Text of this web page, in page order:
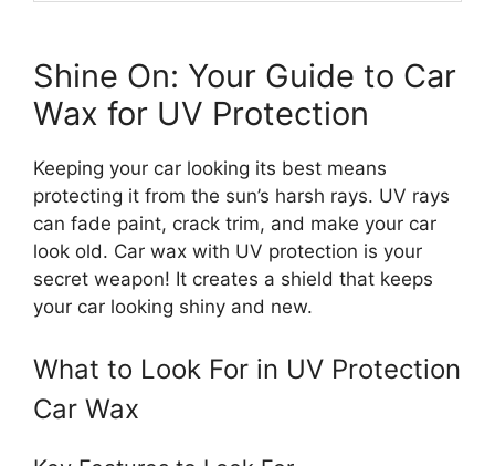
Shine On: Your Guide to Car
Wax for UV Protection
Keeping your car looking its best means
protecting it from the sun’s harsh rays. UV rays
can fade paint, crack trim, and make your car
look old. Car wax with UV protection is your
secret weapon! It creates a shield that keeps
your car looking shiny and new.
What to Look For in UV Protection
Car Wax